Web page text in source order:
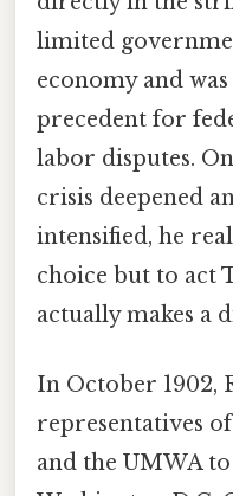
limited
economy and
precedent for
labor disputes.
crisis deepened
intensified, he
choice but to act
actually makes a
In October 1902,
representatives
and the UMWA